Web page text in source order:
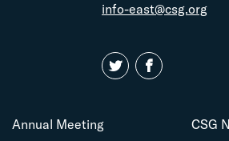
info-east@csg.org
Annual Meeting
CSG